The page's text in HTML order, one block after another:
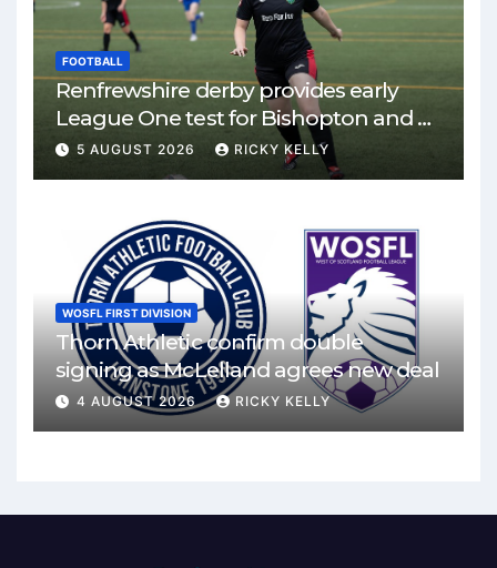
FOOTBALL
Renfrewshire derby provides early
League One test for Bishopton and St
Mirren
5 AUGUST 2026 RICKY KELLY
WOSFL FIRST DIVISION
Thorn Athletic confirm double
signing as McLelland agrees new deal
4 AUGUST 2026 RICKY KELLY